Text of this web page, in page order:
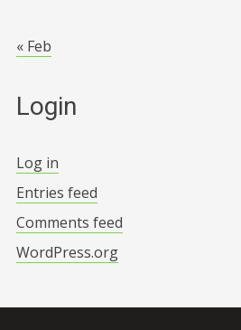
« Feb
Login
Log in
Entries feed
Comments feed
WordPress.org